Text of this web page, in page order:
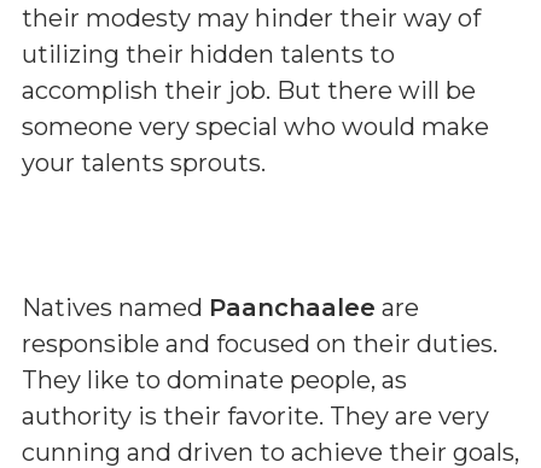
their modesty may hinder their way of
utilizing their hidden talents to
accomplish their job. But there will be
someone very special who would make
your talents sprouts.
Natives named Paanchaalee are
responsible and focused on their duties.
They like to dominate people, as
authority is their favorite. They are very
cunning and driven to achieve their goals,